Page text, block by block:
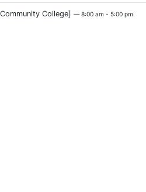
College] — 8:00 am - 5:00 pm